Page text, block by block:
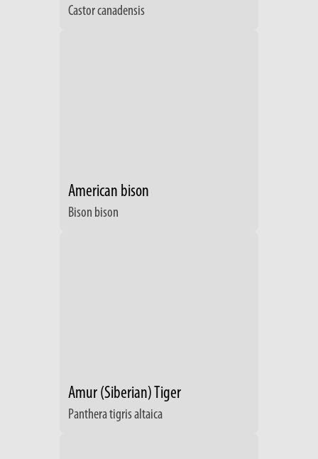
Castor canadensis
American bison
Bison bison
Amur (Siberian) Tiger
Panthera tigris altaica